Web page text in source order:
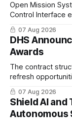
Open Mission
Control Interface
coordinated
07 Aug 2026
DHS
Awards
The contract
refresh
changing C-UAS
07 Aug 2026
Shield AI and
Autonomous